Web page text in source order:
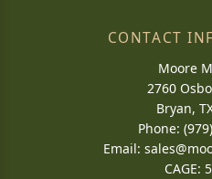
CONTACT
Moore
2760
Bryan,
Phone:
Email:
CAGE: